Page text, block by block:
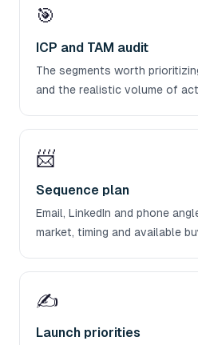
🎯
ICP and TAM audit
The segments worth
and the realistic volume of
📨
Sequence plan
Email, LinkedIn and phone
market, timing and available
✍️
Launch priorities